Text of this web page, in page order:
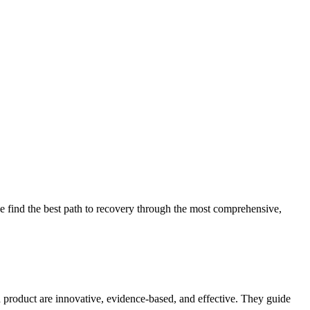
the best path to recovery through the most comprehensive,
are innovative, evidence-based, and effective. They guide